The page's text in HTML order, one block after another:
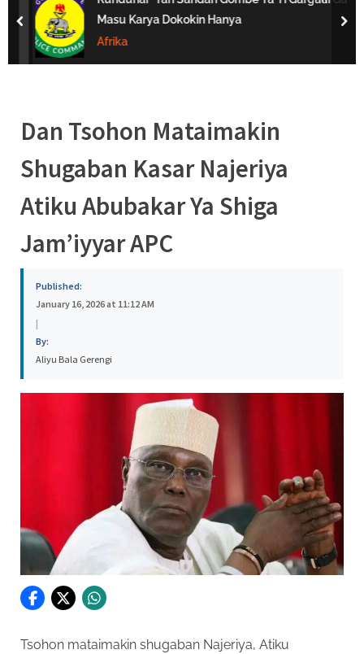
s
Masu Karya Dokokin Hanya
Afrika
prev
Dan Tsohon Mataimakin
Shugaban Kasar Najeriya
Atiku Abubakar Ya Shiga
Jam’iyyar APC
Published:
January 16, 2026 at 11:12 AM
|
By:
Aliyu Bala Gerengi
Tsohon mataimakin shugaban Najeriya, Atiku